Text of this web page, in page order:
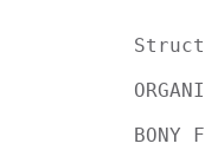
BONY